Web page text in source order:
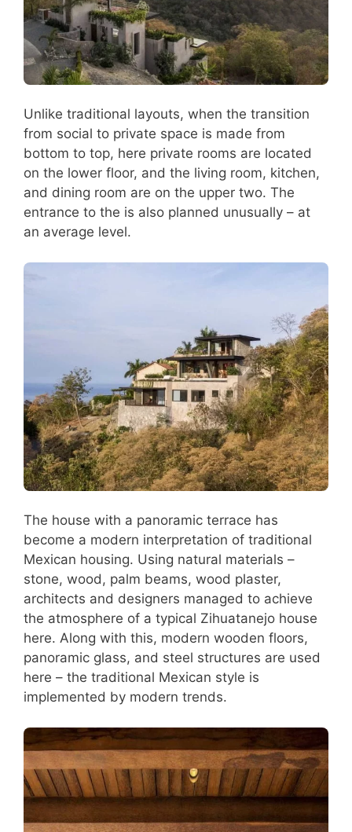
Unlike traditional layouts, when the transition
from social to private space is made from
bottom to top, here private rooms are located
on the lower floor, and the living room, kitchen,
and dining room are on the upper two. The
entrance to the is also planned unusually – at
an average level.
The house with a panoramic terrace has
become a modern interpretation of traditional
Mexican housing. Using natural materials –
stone, wood, palm beams, wood plaster,
architects and designers managed to achieve
the atmosphere of a typical Zihuatanejo house
here. Along with this, modern wooden floors,
panoramic glass, and steel structures are used
here – the traditional Mexican style is
implemented by modern trends.